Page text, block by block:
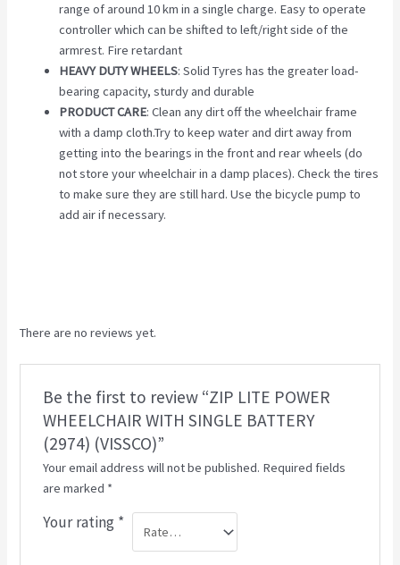
range of around 10 km in a single charge. Easy to operate
controller which can be shifted to left/right side of the
armrest. Fire retardant
HEAVY DUTY WHEELS: Solid Tyres has the greater load-
bearing capacity, sturdy and durable
PRODUCT CARE: Clean any dirt off the wheelchair frame
with a damp cloth.Try to keep water and dirt away from
getting into the bearings in the front and rear wheels (do
not store your wheelchair in a damp places). Check the tires
to make sure they are still hard. Use the bicycle pump to
add air if necessary.
There are no reviews yet.
Be the first to review “ZIP LITE POWER
WHEELCHAIR WITH SINGLE BATTERY
(2974) (VISSCO)”
Your email address will not be published. Required fields
are marked *
Your rating *